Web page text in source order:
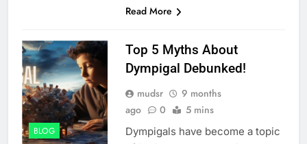
Read More
BLOG
Top 5 Myths About
Dympigal Debunked!
mudsr
9 months
ago
0 5 mins
Dympigals have become a topic